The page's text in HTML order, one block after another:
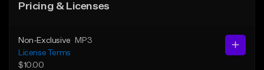
Pricing & Licenses
Non-Exclusive
MP3
License Terms
$10.00